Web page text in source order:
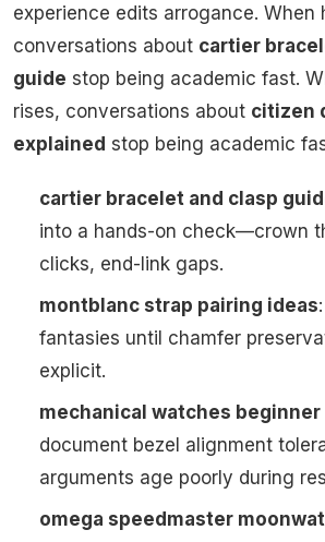
experience edits arrogance. When
conversations about cartier
guide stop being academic fast.
rises, conversations about citizen
explained stop being academic
cartier bracelet and clasp
into a hands-on check—crown
clicks, end-link gaps.
montblanc strap pairing ideas
fantasies until chamfer
explicit.
mechanical watches beginner
document bezel alignment
arguments age poorly during
omega speedmaster